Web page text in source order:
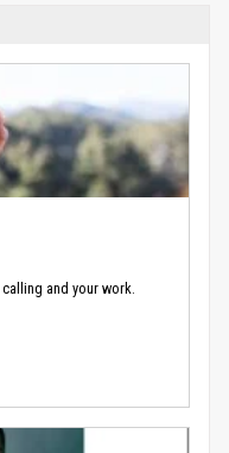
and your work.